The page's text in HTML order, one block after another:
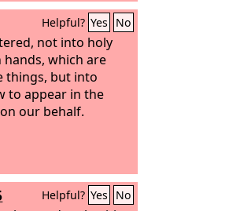
Helpful? Yes No
not into holy
hands, which are
things, but into
to appear in the
our behalf.
Helpful? Yes No